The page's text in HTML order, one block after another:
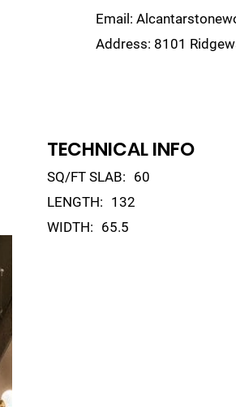
Email:
Address: 8101
TECHNICAL INFO
SQ/FT SLAB: 60
LENGTH: 132
WIDTH: 65.5